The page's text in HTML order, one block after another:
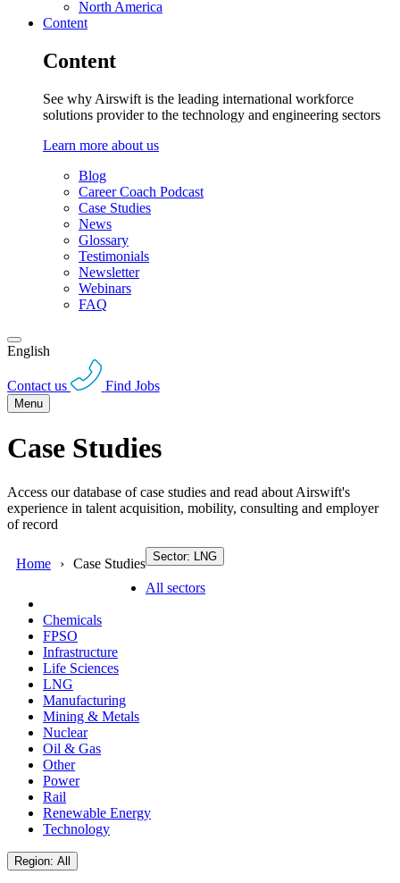
North America
Content
Content
See why Airswift is the leading international workforce
solutions provider to the technology and engineering sectors
Learn more about us
Blog
Career Coach Podcast
Case Studies
News
Glossary
Testimonials
Newsletter
Webinars
FAQ
English
Contact us Find Jobs
Menu
Case Studies
Access our database of case studies and read about Airswift's
experience in talent acquisition, mobility, consulting and employer
of record
Home Case Studies Sector: LNG
All sectors
Chemicals
FPSO
Infrastructure
Life Sciences
LNG
Manufacturing
Mining & Metals
Nuclear
Oil & Gas
Other
Power
Rail
Renewable Energy
Technology
Region: All